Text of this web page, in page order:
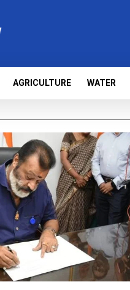
AGRICULTURE WATER